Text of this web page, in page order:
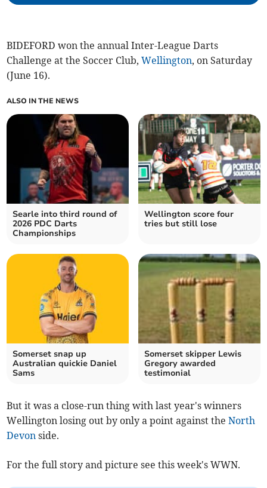
BIDEFORD won the annual Inter-League Darts
Challenge at the Soccer Club,Wellington, on Saturday
(June 16).
ALSO IN THE NEWS
Searle into third round of
2026 PDC Darts
Championships
Wellington score four
tries but still lose
Somerset snap up
Australian quickie Daniel
Sams
Somerset skipper Lewis
Gregory awarded
testimonial
But it was a close-run thing with last year's winners
Wellington losing out by only a point against theNorth
Devon side.
For the full story and picture see this week's WWN.